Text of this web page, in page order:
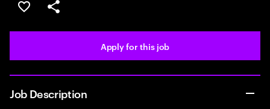
Save this job
Share this job
Apply for this job
Job Description